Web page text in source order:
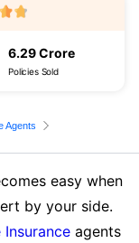
6.29 Crore
Policies Sold
Agents
easy when
by your side.
agents